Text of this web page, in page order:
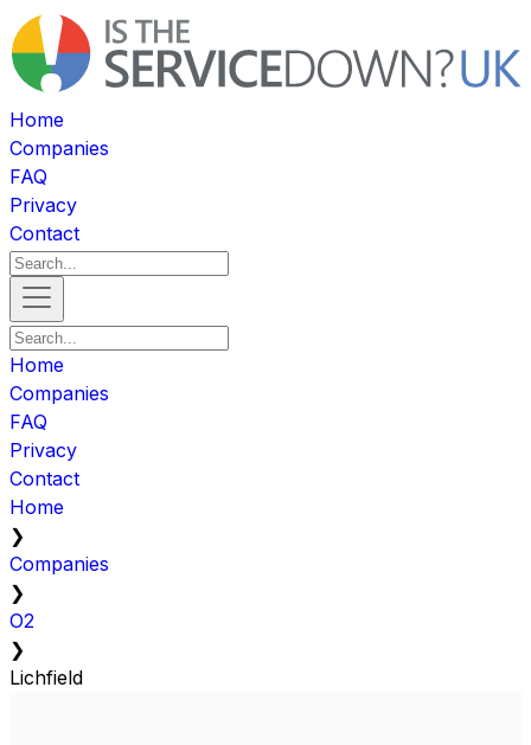
Home
Companies
FAQ
Privacy
Contact
Home
Companies
FAQ
Privacy
Contact
Home
❯
Companies
❯
O2
❯
Lichfield